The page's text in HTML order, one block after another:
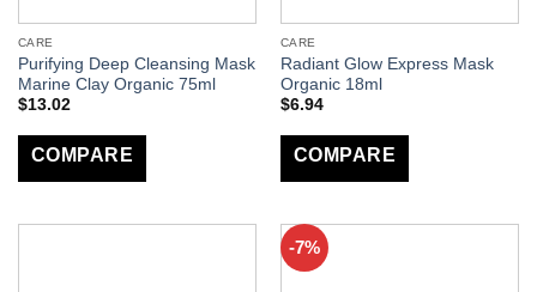
CARE
Purifying Deep Cleansing Mask
Marine Clay Organic 75ml
$13.02
COMPARE
CARE
Radiant Glow Express Mask
Organic 18ml
$6.94
COMPARE
-7%